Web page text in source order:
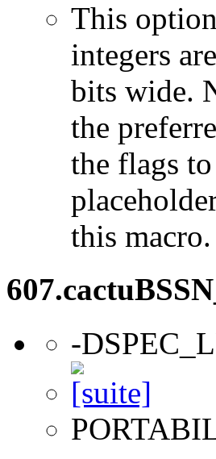
This
integers
bits wide.
the
the flags
this macro.
-